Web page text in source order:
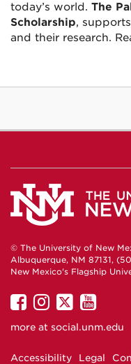
today’s world. The
Scholarship,
and their research.
© The University of New
Albuquerque, NM 87131,
New Mexico's Flagship
UNM
on
UNM
on
UNM
on
UNM
on
more at social.unm.edu
Accessibility Legal